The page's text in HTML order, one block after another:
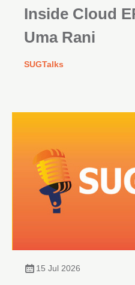
Inside Cloud
Uma Rani
SUGTalks
15 Jul 2026